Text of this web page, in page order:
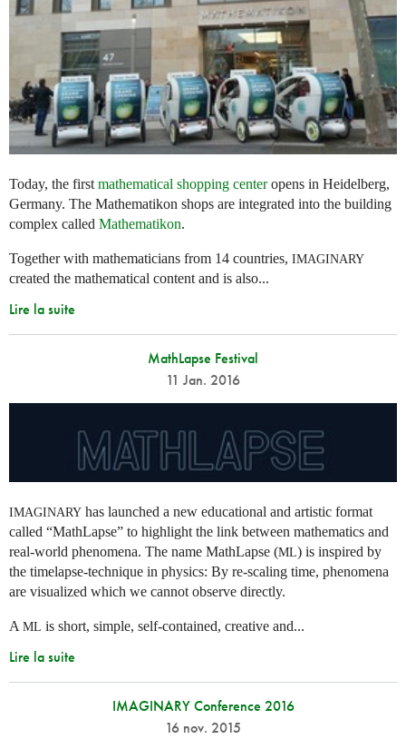
Today, the first mathematical shopping centeropens in Heidelberg,
Germany. The Mathematikon shops are integrated into the building
complex called Mathematikon.
Together with mathematicians from 14 countries, IMAGINARY
created the mathematical content and is also...
Lire la suite
MathLapse Festival
11 Jan. 2016
IMAGINARY has launched a new educational and artistic format
called “MathLapse” to highlight the link between mathematics and
real-world phenomena. The name MathLapse (ML) is inspired by
the timelapse-technique in physics: By re-scaling time, phenomena
are visualized which we cannot observe directly.
A ML is short, simple, self-contained, creative and...
Lire la suite
IMAGINARY Conference 2016
16 nov. 2015